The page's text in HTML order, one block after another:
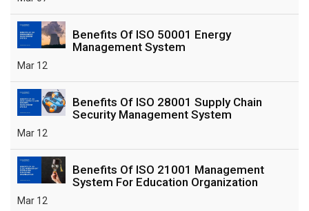
Benefits Of ISO 50001 Energy
Management System
Mar 12
Benefits Of ISO 28001 Supply Chain
Security Management System
Mar 12
Benefits Of ISO 21001 Management
System For Education Organization
Mar 12